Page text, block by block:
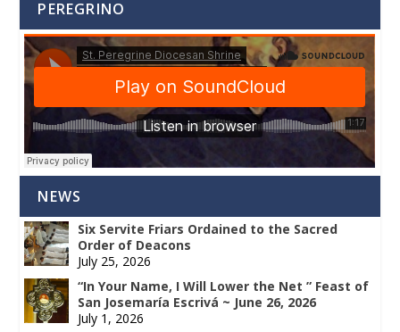
PEREGRINO
NEWS
Six Servite Friars Ordained to the Sacred
Order of Deacons
July 25, 2026
“In Your Name, I Will Lower the Net ” Feast of
San Josemaría Escrivá ~ June 26, 2026
July 1, 2026